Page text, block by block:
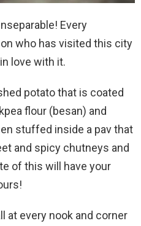
Every
who has visited this city
love with it.
potato that is coated
flour (besan) and
stuffed inside a pav that
and spicy chutneys and
of this will have your
at every nook and corner